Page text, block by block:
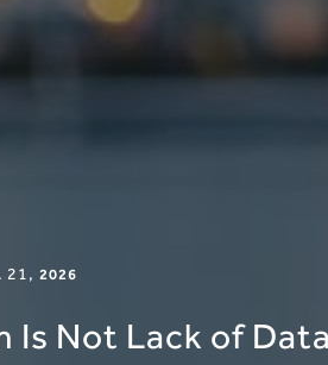
21 ,2026
Is Not Lack of